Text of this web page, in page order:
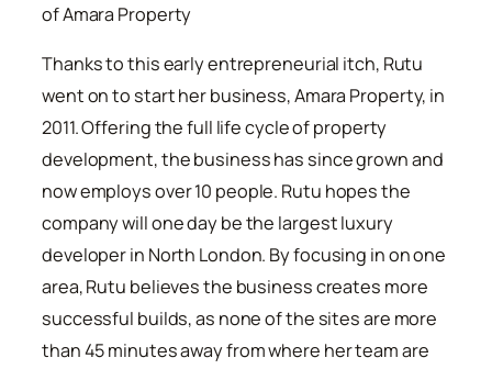
of Amara Property
Thanks to this early entrepreneurial itch, Rutu
went on to start her business, Amara Property, in
2011. Offering the full life cycle of property
development, the business has since grown and
now employs over 10 people. Rutu hopes the
company will one day be the largest luxury
developer in North London. By focusing in on one
area, Rutu believes the business creates more
successful builds, as none of the sites are more
than 45 minutes away from where her team are